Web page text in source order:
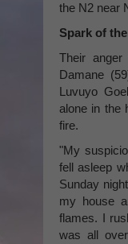
the N2 near
Spark of
Their
Damane
Luvuyo
alone in the
fire.
"My
fell asleep
Sunday
my house
flames. I
was all